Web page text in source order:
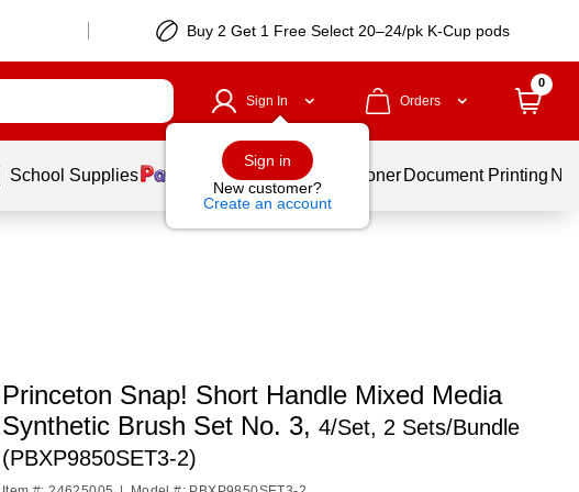
Buy 2 Get 1 Free Select 20–24/pk K-Cup pods
Sign In
Sign in
New customer?
Create an account
Orders
0
School Supplies Services Ink & Toner Document Printing
Princeton Snap! Short Handle Mixed Media
Synthetic Brush Set No. 3, 4/Set, 2 Sets/Bundle
(PBXP9850SET3-2)